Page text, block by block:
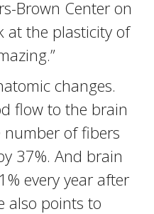
Brown Center on
at the plasticity of
changes.
flow to the brain
number of fibers
37%. And brain
every year after
also points to